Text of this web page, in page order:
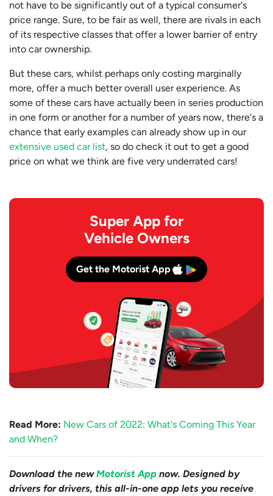
not have to be significantly out of a typical consumer's
price range. Sure, to be fair as well, there are rivals in each
of its respective classes that offer a lower barrier of entry
into car ownership.
But these cars, whilst perhaps only costing marginally
more, offer a much better overall user experience. As
some of these cars have actually been in series production
in one form or another for a number of years now, there's a
chance that early examples can already show up in our
extensive used car list, so do check it out to get a good
price on what we think are five very underrated cars!
Super App for
Vehicle Owners
Get the Motorist App
Read More: New Cars of 2022: What's Coming This Year
and When?
Download the newMotorist App now. Designed by
drivers for drivers, this all-in-one app lets you receive